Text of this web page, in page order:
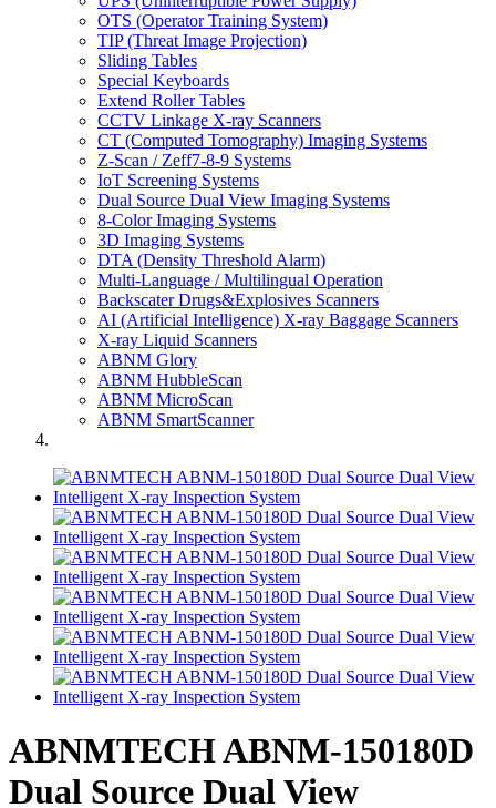
OTS (Operator Training System)
TIP (Threat Image Projection)
Sliding Tables
Special Keyboards
Extend Roller Tables
CCTV Linkage X-ray Scanners
CT (Computed Tomography) Imaging Systems
Z-Scan / Zeff7-8-9 Systems
IoT Screening Systems
Dual Source Dual View Imaging Systems
8-Color Imaging Systems
3D Imaging Systems
DTA (Density Threshold Alarm)
Multi-Language / Multilingual Operation
Backscater Drugs&Explosives Scanners
AI (Artificial Intelligence) X-ray Baggage Scanners
X-ray Liquid Scanners
ABNM Glory
ABNM HubbleScan
ABNM MicroScan
ABNM SmartScanner
ABNMTECH ABNM-150180D
Dual Source Dual View